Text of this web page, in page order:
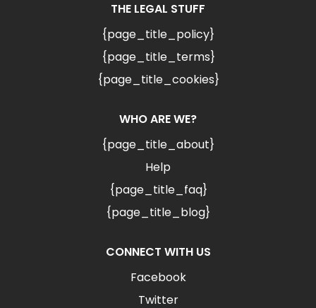
THE LEGAL STUFF
{page_title_policy}
{page_title_terms}
{page_title_cookies}
WHO ARE WE?
{page_title_about}
Help
{page_title_faq}
{page_title_blog}
CONNECT WITH US
Facebook
Twitter